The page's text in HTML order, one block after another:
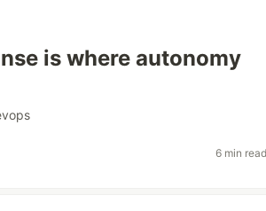
is where autonomy
6 min